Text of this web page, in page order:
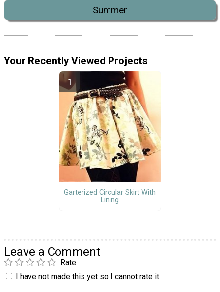
Summer
Your Recently Viewed Projects
Garterized Circular Skirt With
Lining
Leave a Comment
Rate
I have not made this yet so I cannot rate it.